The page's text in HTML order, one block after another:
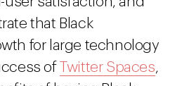
that Black
for large technology
of
Twitter Spaces,